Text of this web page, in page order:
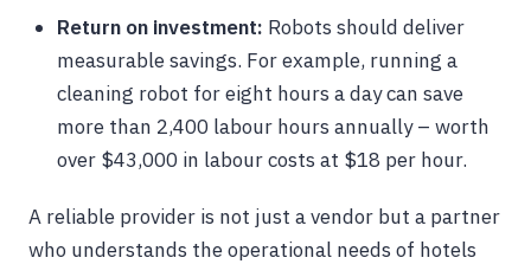
Return on investment: Robots should deliver
measurable savings. For example, running a
cleaning robot for eight hours a day can save
more than 2,400 labour hours annually – worth
over $43,000 in labour costs at $18 per hour.
A reliable provider is not just a vendor but a partner
who understands the operational needs of hotels